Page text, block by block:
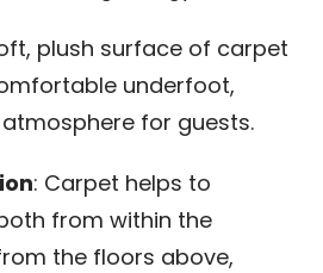
plush surface of carpet
underfoot,
for guests.
: Carpet helps to
from within the
the floors above,